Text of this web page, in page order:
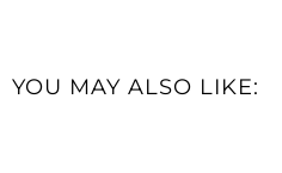
YOU MAY ALSO LIKE: